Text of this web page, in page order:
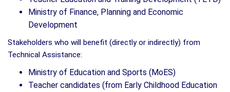
Ministry of Finance, Planning and Economic
Development
Stakeholders who will benefit (directly or indirectly) from
Technical Assistance:
Ministry of Education and Sports (MoES)
Teacher candidates (from Early Childhood Education